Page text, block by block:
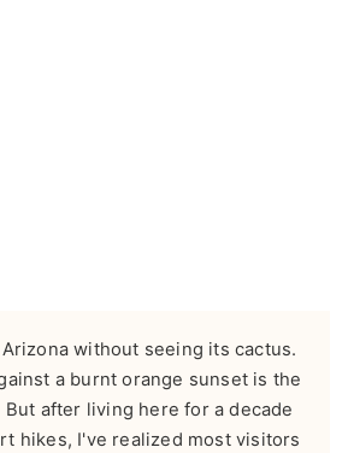
without seeing its cactus.
a burnt orange sunset is the
after living here for a decade
hikes, I've realized most visitors